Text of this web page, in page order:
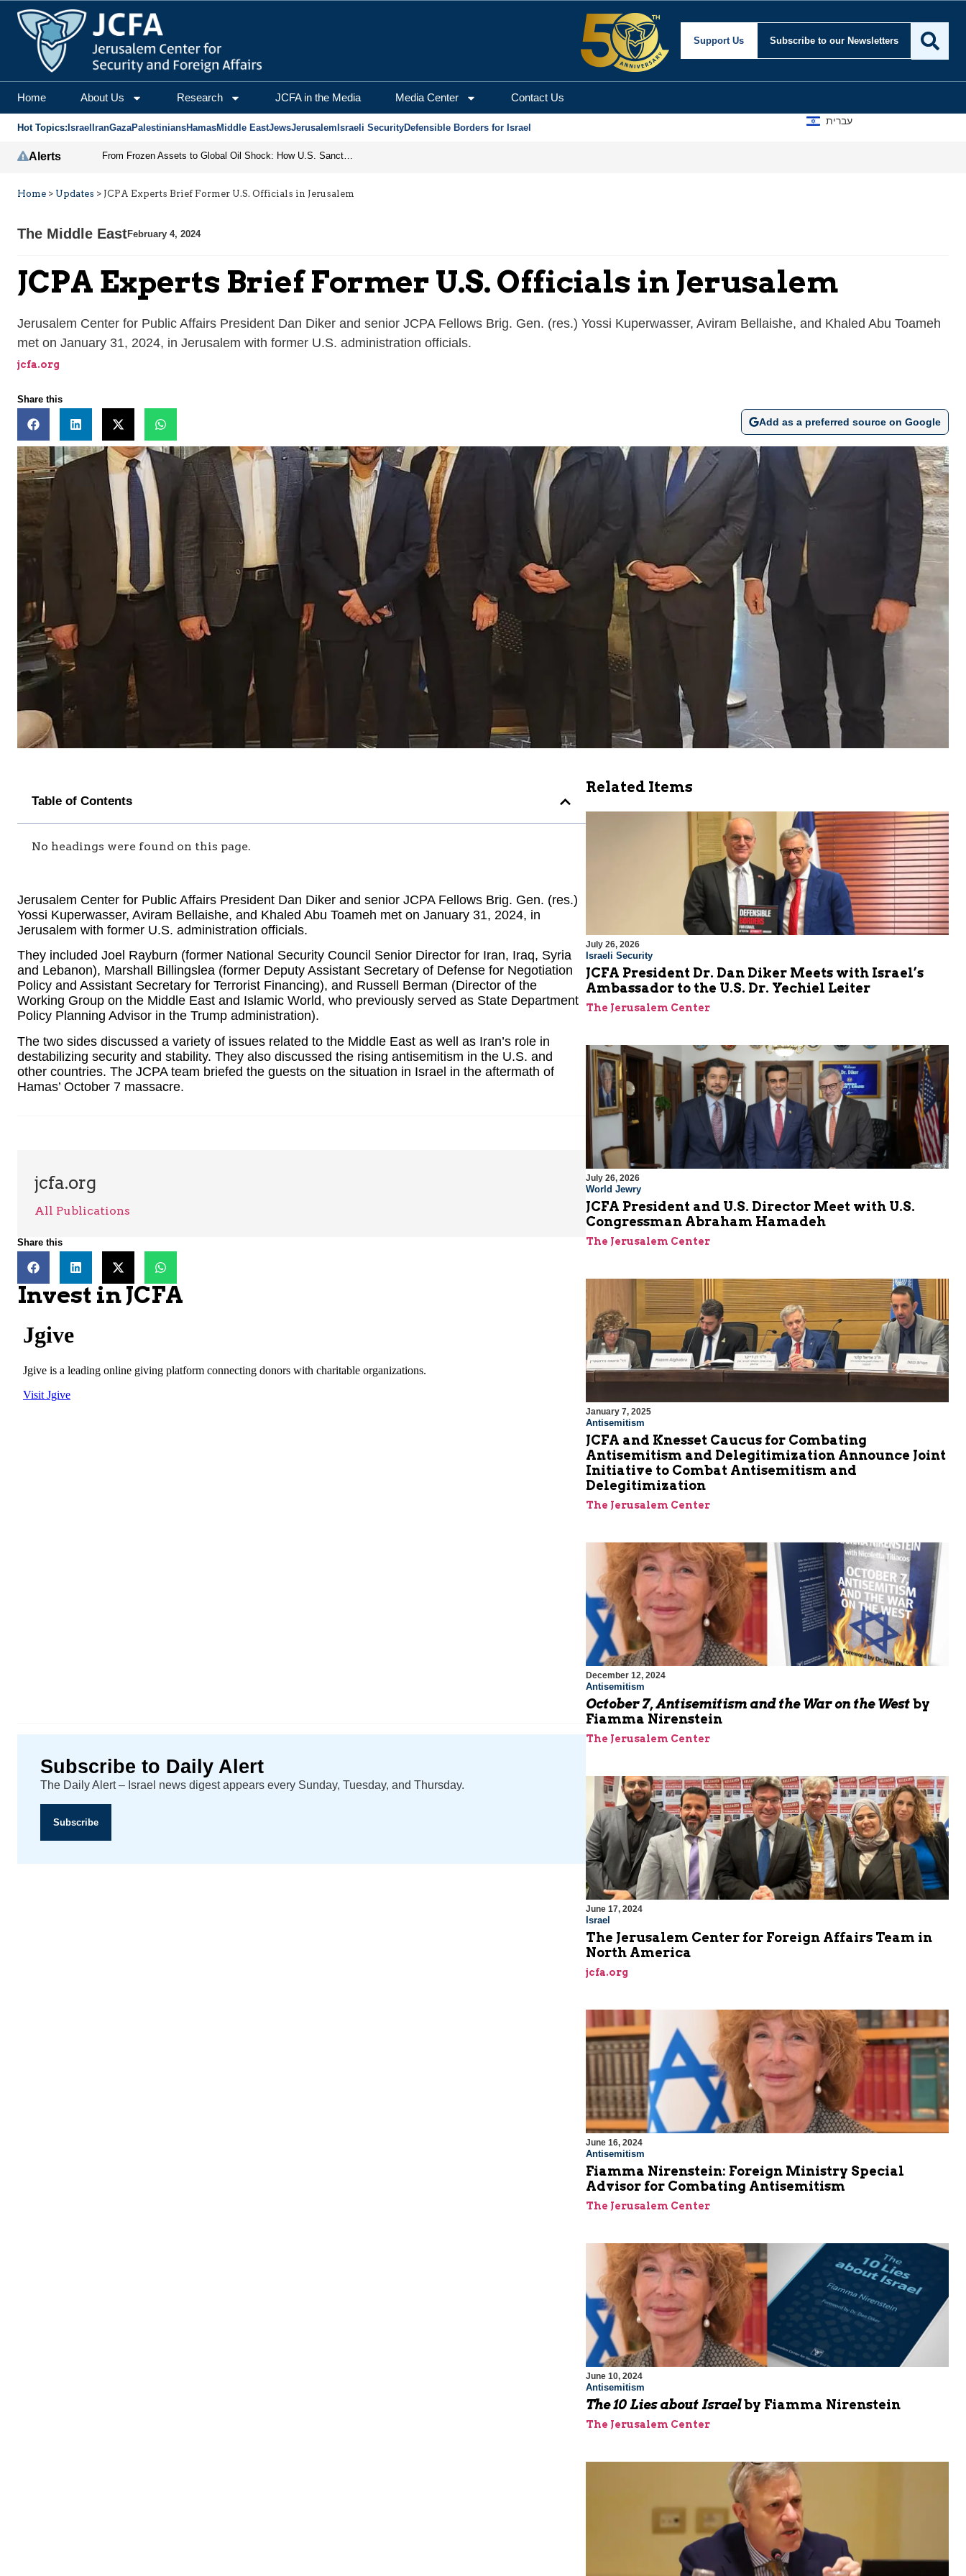
Support Us Subscribe to our Newsletters
Home About Us Research JCFA in the Media Media Center Contact Us
Hot Topics: Israel IranGazaPalestiniansHamasMiddle EastJewsJerusalem Israeli SecurityDefensible Borders for Israel
עברית
Alerts From Frozen Assets to Global Oil Shock: How U.S. Sanctions and Iran’s Hormuz Threat Could Reshape Energy Markets
Home > Updates > JCPA Experts Brief Former U.S. Officials in Jerusalem
The Middle EastFebruary 4, 2024
JCPA Experts Brief Former U.S. Officials in Jerusalem
Jerusalem Center for Public Affairs President Dan Diker and senior JCPA Fellows Brig. Gen. (res.) Yossi Kuperwasser, Aviram Bellaishe, and Khaled Abu Toameh
met on January 31, 2024, in Jerusalem with former U.S. administration officials.
jcfa.org
Share this
Add as a preferred source on Google
Table of Contents
No headings were found on this page.
Jerusalem Center for Public Affairs President Dan Diker and senior JCPA Fellows Brig. Gen. (res.)
Yossi Kuperwasser, Aviram Bellaishe, and Khaled Abu Toameh met on January 31, 2024, in
Jerusalem with former U.S. administration officials.
They included Joel Rayburn (former National Security Council Senior Director for Iran, Iraq, Syria
and Lebanon), Marshall Billingslea (former Deputy Assistant Secretary of Defense for Negotiation
Policy and Assistant Secretary for Terrorist Financing), and Russell Berman (Director of the
Working Group on the Middle East and Islamic World, who previously served as State Department
Policy Planning Advisor in the Trump administration).
The two sides discussed a variety of issues related to the Middle East as well as Iran’s role in
destabilizing security and stability. They also discussed the rising antisemitism in the U.S. and
other countries. The JCPA team briefed the guests on the situation in Israel in the aftermath of
Hamas’ October 7 massacre.
jcfa.org
All Publications
Share this
Invest in JCFA
Subscribe to Daily Alert
The Daily Alert – Israel news digest appears every Sunday, Tuesday, and Thursday.
Subscribe
Related Items
July 26, 2026
Israeli Security
JCFA President Dr. Dan Diker Meets with Israel’s
Ambassador to the U.S. Dr. Yechiel Leiter
The Jerusalem Center
July 26, 2026
World Jewry
JCFA President and U.S. Director Meet with U.S.
Congressman Abraham Hamadeh
The Jerusalem Center
January 7, 2025
Antisemitism
JCFA and Knesset Caucus for Combating
Antisemitism and Delegitimization Announce Joint
Initiative to Combat Antisemitism and
Delegitimization
The Jerusalem Center
December 12, 2024
Antisemitism
October 7, Antisemitism and the War on the Westby
Fiamma Nirenstein
The Jerusalem Center
June 17, 2024
Israel
The Jerusalem Center for Foreign Affairs Team in
North America
jcfa.org
June 16, 2024
Antisemitism
Fiamma Nirenstein: Foreign Ministry Special
Advisor for Combating Antisemitism
The Jerusalem Center
June 10, 2024
Antisemitism
The 10 Lies about Israelby Fiamma Nirenstein
The Jerusalem Center